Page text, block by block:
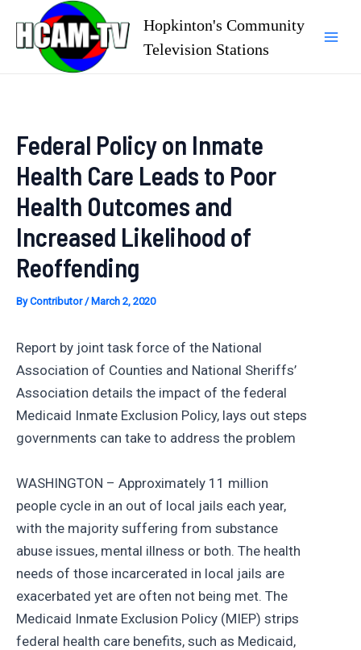
content
Hopkinton's Community
Television Stations
Federal Policy on Inmate
Health Care Leads to Poor
Health Outcomes and
Increased Likelihood of
Reoffending
ByContributor/ March 2, 2020
Report by joint task force of the National
Association of Counties and National Sheriffs’
Association details the impact of the federal
Medicaid Inmate Exclusion Policy, lays out steps
governments can take to address the problem
WASHINGTON – Approximately 11 million
people cycle in an out of local jails each year,
with the majority suffering from substance
abuse issues, mental illness or both. The health
needs of those incarcerated in local jails are
exacerbated yet are often not being met. The
Medicaid Inmate Exclusion Policy (MIEP) strips
federal health care benefits, such as Medicaid,